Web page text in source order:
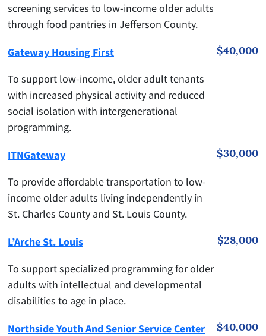
screening services to low-income older adults
through food pantries in Jefferson County.
Gateway Housing First
To support low-income, older adult tenants
with increased physical activity and reduced
social isolation with intergenerational
programming.
$40,000
ITNGateway
To provide affordable transportation to low-
income older adults living independently in
St. Charles County and St. Louis County.
$30,000
L’Arche St. Louis
To support specialized programming for older
adults with intellectual and developmental
disabilities to age in place.
$28,000
Northside Youth And Senior Service Center
$40,000